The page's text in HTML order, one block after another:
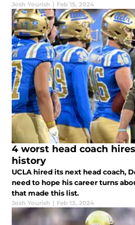
received invites to the 2024 NFL
Indianapolis.
Josh Yourish | Feb 15, 2024
4 worst head coach
history
UCLA hired its next head coach,
need to hope his career turns
that made this list.
Josh Yourish | Feb 13, 2024